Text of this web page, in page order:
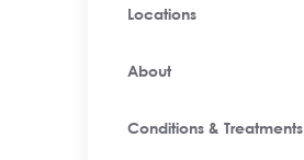
Locations
About
Conditions & Treatments